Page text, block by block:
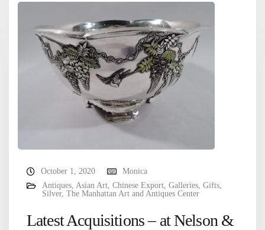
October 1, 2020
Monica
Antiques Asian Art Chinese Export Galleries Gifts
Silver, The Manhattan Art and Antiques Center
Latest Acquisitions – at Nelson &